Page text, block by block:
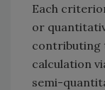
Each
or
contributing
calculation
semi-